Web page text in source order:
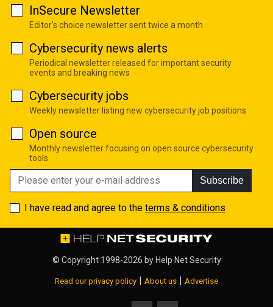
InSecure Newsletter
Editor's choice newsletter sent twice a month
Cybersecurity news alerts
Periodical newsletter released for important security
events and breaking news
Cybersecurity jobs
Weekly newsletter listing new cybersecurity job positions
Open source
Monthly newsletter focusing on open source cybersecurity
tools
Subscribe
I have read and agree to the terms & conditions
© Copyright 1998-2026 by Help Net Security
Read our privacy policy | About us | Advertise